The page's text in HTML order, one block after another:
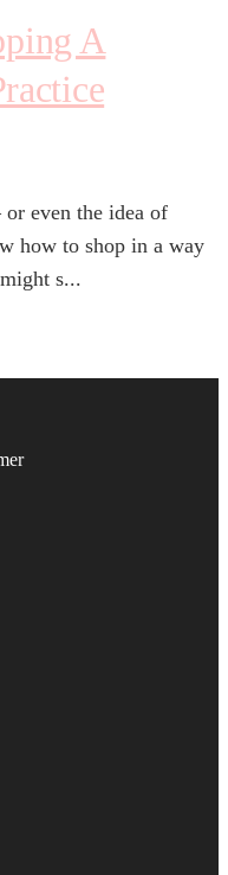
A
even the idea of
how to shop in a way
s...